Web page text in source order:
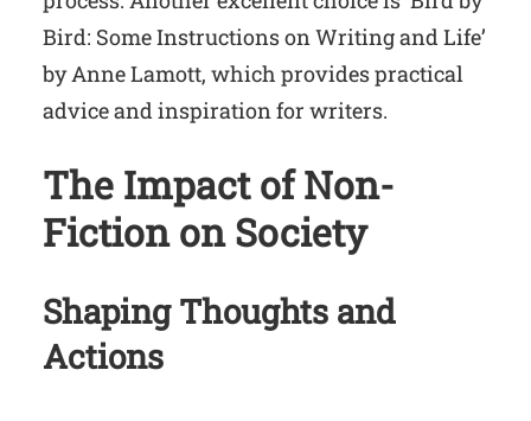
Bird: Some Instructions on Writing and Life’
by Anne Lamott, which provides practical
advice and inspiration for writers.
The Impact of Non-
Fiction on Society
Shaping Thoughts and
Actions